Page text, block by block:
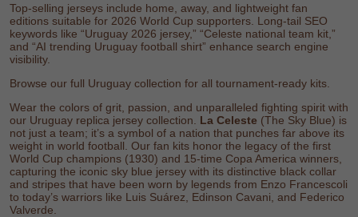
Top-selling jerseys include home, away, and lightweight fan
editions suitable for 2026 World Cup supporters. Long-tail SEO
keywords like “Uruguay 2026 jersey,” “Celeste national team kit,”
and “AI trending Uruguay football shirt” enhance search engine
visibility.
Browse our full Uruguay collection for all tournament-ready kits.
Wear the colors of grit, passion, and unparalleled fighting spirit with
our Uruguay replica jersey collection. La Celeste (The Sky Blue) is
not just a team; it’s a symbol of a nation that punches far above its
weight in world football. Our fan kits honor the legacy of the first
World Cup champions (1930) and 15-time Copa America winners,
capturing the iconic sky blue jersey with its distinctive black collar
and stripes that have been worn by legends from Enzo Francescoli
to today’s warriors like Luis Suárez, Edinson Cavani, and Federico
Valverde.